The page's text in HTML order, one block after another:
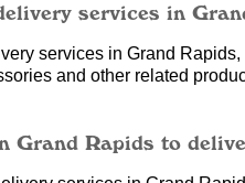
services in
services in Grand
and other related
Grand Rapids to